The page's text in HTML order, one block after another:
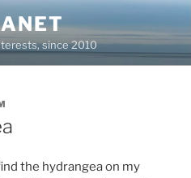
since 2010
the hydrangea on my